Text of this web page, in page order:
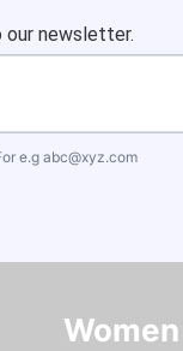
our newsletter.
e.gabc@xyz.com